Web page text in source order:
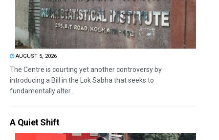
AUGUST 5, 2026
The Centre is courting yet another controversy by
introducing a Bill in the Lok Sabha that seeks to
fundamentally alter...
A Quiet Shift